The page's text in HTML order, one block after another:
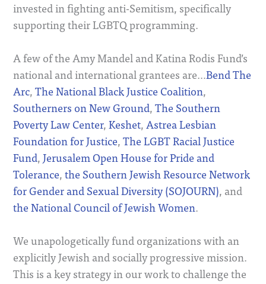
invested in fighting anti-Semitism, specifically
supporting their LGBTQ programming.
A few of the Amy Mandel and Katina Rodis Fund’s
national and international grantees are…Bend The
Arc,The National Black Justice Coalition,
Southerners on New Ground,The Southern
Poverty Law Center,Keshet,Astrea Lesbian
Foundation for Justice,The LGBT Racial Justice
Fund, Jerusalem Open House for Pride and
Tolerance,the Southern Jewish Resource Network
for Gender and Sexual Diversity (SOJOURN), and
the National Council of Jewish Women.
We unapologetically fund organizations with an
explicitly Jewish and socially progressive mission.
This is a key strategy in our work to challenge the